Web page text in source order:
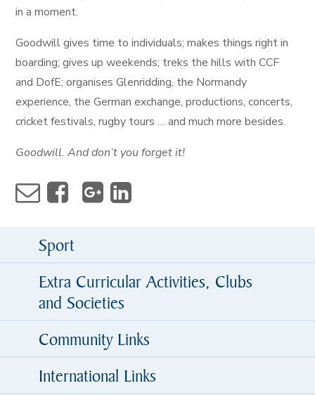
in a moment.
Goodwill gives time to individuals; makes things right in
boarding; gives up weekends; treks the hills with CCF
and DofE; organises Glenridding, the Normandy
experience, the German exchange, productions, concerts,
cricket festivals, rugby tours … and much more besides.
Goodwill. And don’t you forget it!
Sport
Extra Curricular Activities, Clubs
and Societies
Community Links
International Links